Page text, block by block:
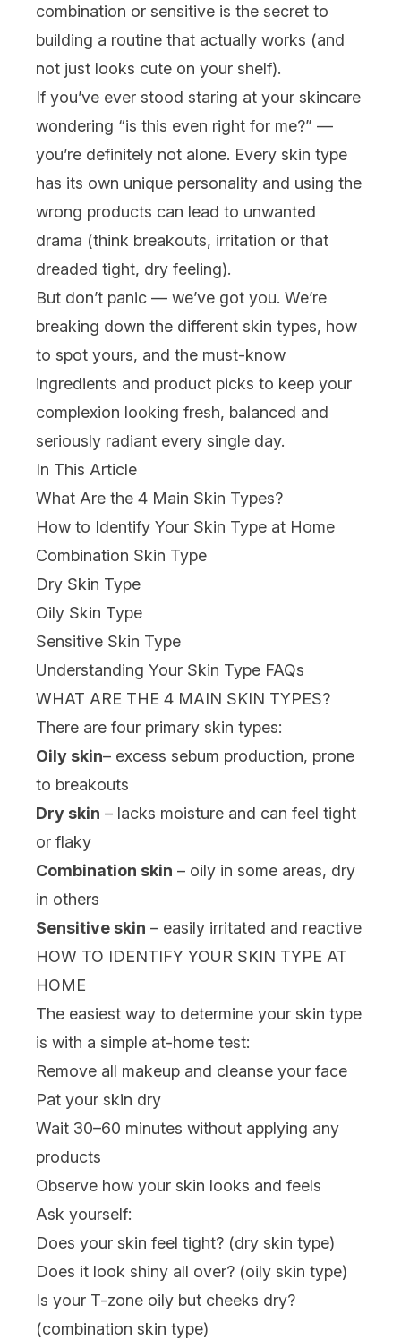
combination or sensitive is the secret to
building a routine that actually works (and
not just looks cute on your shelf).
If you’ve ever stood staring at your skincare
wondering “is this even right for me?” —
you’re definitely not alone. Every skin type
has its own unique personality and using the
wrong products can lead to unwanted
drama (think breakouts, irritation or that
dreaded tight, dry feeling).
But don’t panic — we’ve got you. We’re
breaking down the different skin types, how
to spot yours, and the must-know
ingredients and product picks to keep your
complexion looking fresh, balanced and
seriously radiant every single day.
In This Article
What Are the 4 Main Skin Types?
How to Identify Your Skin Type at Home
Combination Skin Type
Dry Skin Type
Oily Skin Type
Sensitive Skin Type
Understanding Your Skin Type FAQs
WHAT ARE THE 4 MAIN SKIN TYPES?
There are four primary skin types:
Oily skin– excess sebum production, prone
to breakouts
Dry skin – lacks moisture and can feel tight
or flaky
Combination skin – oily in some areas, dry
in others
Sensitive skin – easily irritated and reactive
HOW TO IDENTIFY YOUR SKIN TYPE AT
HOME
The easiest way to determine your skin type
is with a simple at-home test:
Remove all makeup and cleanse your face
Pat your skin dry
Wait 30–60 minutes without applying any
products
Observe how your skin looks and feels
Ask yourself:
Does your skin feel tight? (dry skin type)
Does it look shiny all over? (oily skin type)
Is your T-zone oily but cheeks dry?
(combination skin type)